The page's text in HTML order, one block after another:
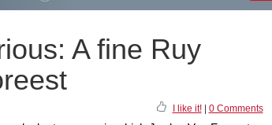
A fine Ruy
I like it!| 0 Comments